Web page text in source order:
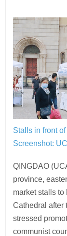
Stalls in front
Screenshot:
QINGDAO
province,
market stalls to
Cathedral after
stressed
communist